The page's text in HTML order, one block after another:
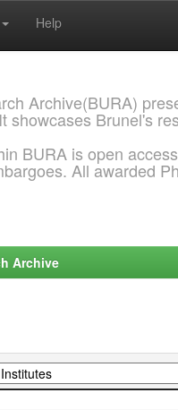
Help
Archive(BURA)
showcases Brunel's
BURA is open
All awarded
Archive